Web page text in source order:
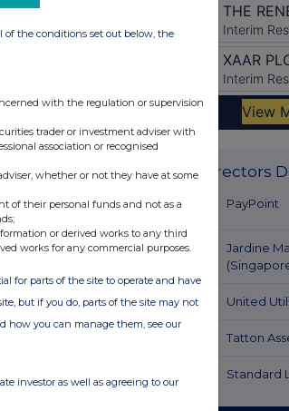
Latest Directors
36 minutes
PayPoint
54 minutes
Jardine
1 hour ago United
Tatton
Standard
the conditions set out below, the
with the regulation or supervision
trader or investment adviser with
association or recognised
whether or not they have at some
of their personal funds and not as a
or derived works to any third
works for any commercial purposes.
for parts of the site to operate and have
but if you do, parts of the site may not
how you can manage them, see our
investor as well as agreeing to our